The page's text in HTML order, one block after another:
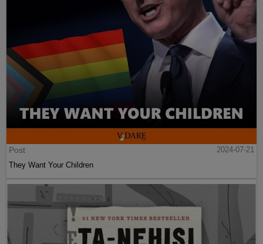
Post
2024-07-21
They Want Your Children